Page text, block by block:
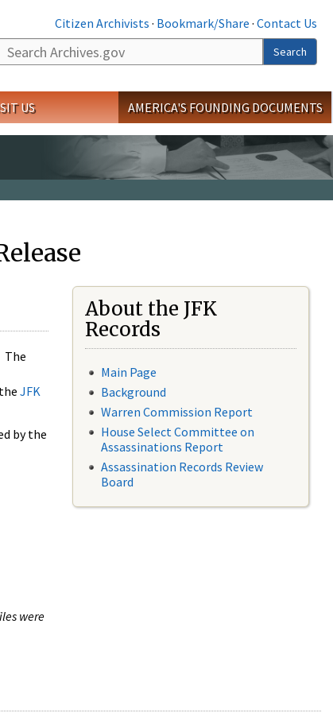
Citizen Archivists · Bookmark/Share · Contact Us
Search
Search
US AMERICA'S FOUNDING DOCUMENTS
The
JFK
by the
were
About the JFK
Records
Main Page
Background
Warren Commission Report
House Select Committee on
Assassinations Report
Assassination Records Review
Board